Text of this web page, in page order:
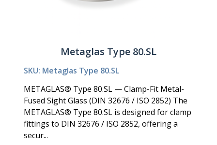
Metaglas Type 80.SL
SKU: Metaglas Type 80.SL
METAGLAS® Type 80.SL — Clamp-Fit Metal-
Fused Sight Glass (DIN 32676 / ISO 2852) The
METAGLAS® Type 80.SL is designed for clamp
fittings to DIN 32676 / ISO 2852, offering a
secur...